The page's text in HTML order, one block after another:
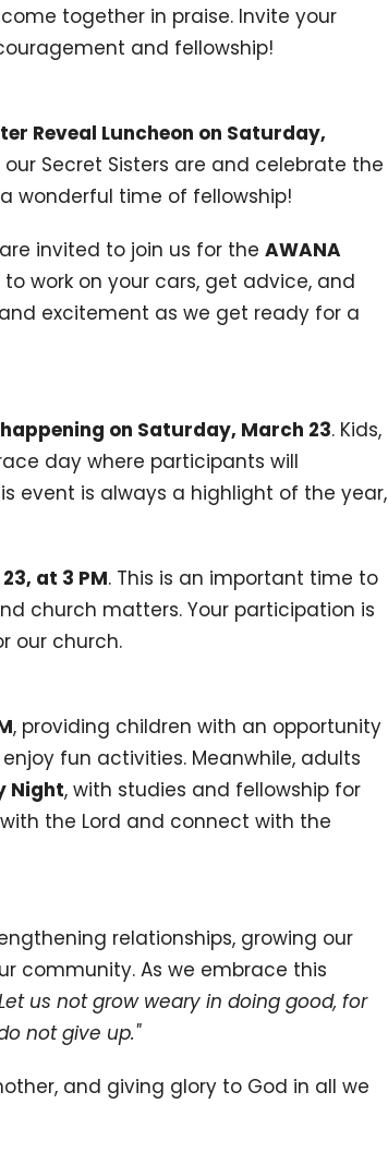
together in praise. Invite your
and fellowship!
Reveal Luncheon on Saturday,
Secret Sisters are and celebrate the
wonderful time of fellowship!
invited to join us for the AWANA
work on your cars, get advice, and
excitement as we get ready for a
on Saturday, March 23. Kids,
day where participants will
event is always a highlight of the year,
at 3 PM. This is an important time to
church matters. Your participation is
our church.
, providing children with an opportunity
fun activities. Meanwhile, adults
Night, with studies and fellowship for
the Lord and connect with the
relationships, growing our
community. As we embrace this
us not grow weary in doing good, for
not give up."
and giving glory to God in all we